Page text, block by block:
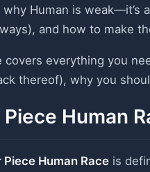
why Human is weak—it’s
and how to make
covers everything you
thereof), why you
Piece Human
Piece Human Race is